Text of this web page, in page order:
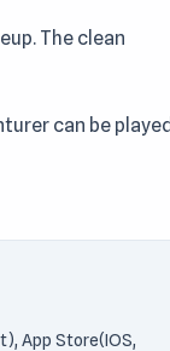
The clean
can be played
App Store(IOS,